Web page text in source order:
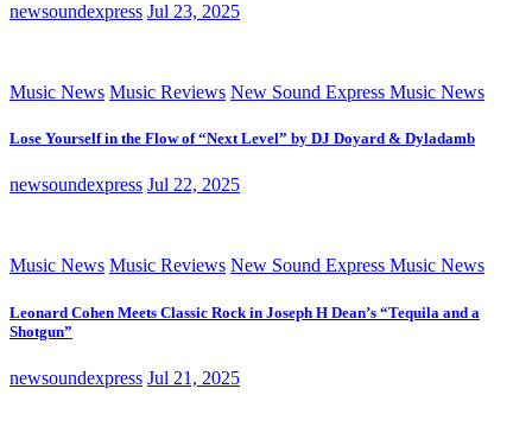
newsoundexpress Jul 23, 2025
Music News Music Reviews New Sound Express Music News
Lose Yourself in the Flow of “Next Level” by DJ Doyard & Dyladamb
newsoundexpress Jul 22, 2025
Music News Music Reviews New Sound Express Music News
Leonard Cohen Meets Classic Rock in Joseph H Dean’s “Tequila and a
Shotgun”
newsoundexpress Jul 21, 2025